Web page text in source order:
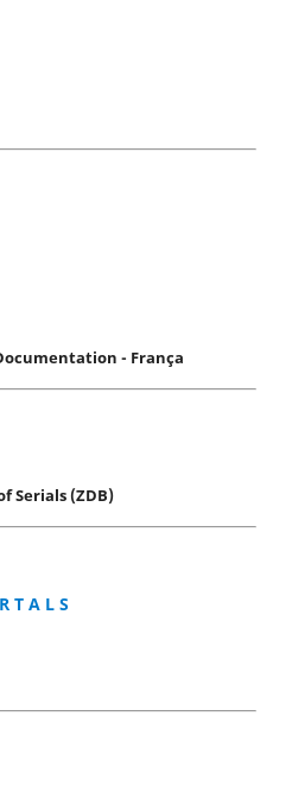
- França
Serials (ZDB)
T A L S